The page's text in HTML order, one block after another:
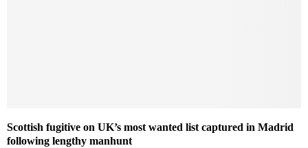
Scottish fugitive on UK’s most wanted list captured in Madrid
following lengthy manhunt